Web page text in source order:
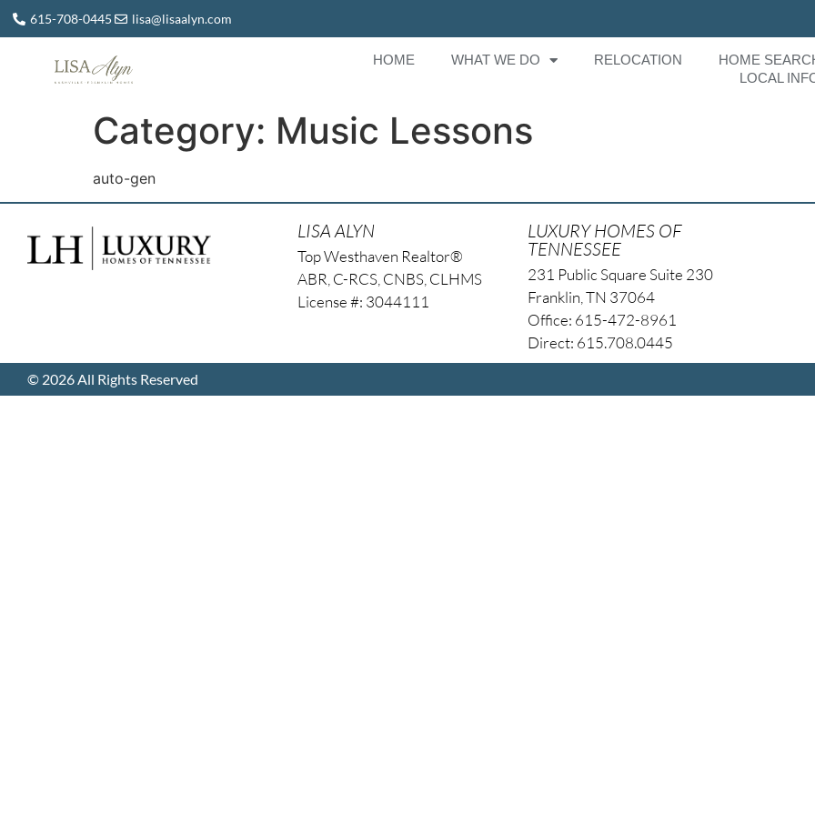
615-708-0445 lisa@lisaalyn.com
HOME WHAT WE DO RELOCATION HOME
LOCAL
Category: Music Lessons
auto-gen
LISA ALYN
Top Westhaven Realtor®
ABR, C-RCS, CNBS, CLHMS
License #: 3044111
LUXURY HOMES OF
TENNESSEE
231 Public Square Suite 230
Franklin, TN 37064
Office: 615-472-8961
Direct: 615.708.0445
© 2026 All Rights Reserved